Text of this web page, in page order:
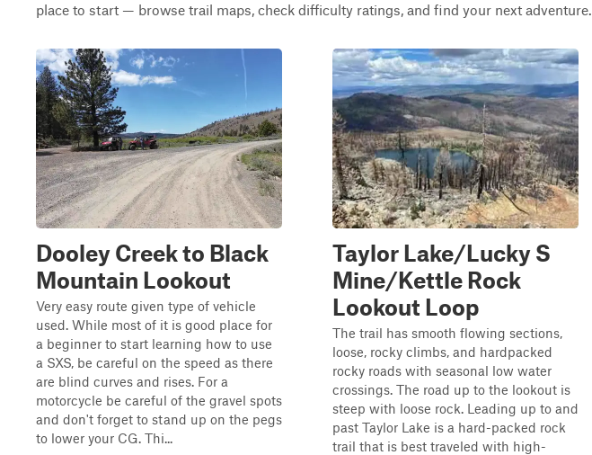
place to start — browse trail maps, check difficulty ratings, and find your next adventure.
Dooley Creek to Black
Mountain Lookout
Very easy route given type of vehicle
used. While most of it is good place for
a beginner to start learning how to use
a SXS, be careful on the speed as there
are blind curves and rises. For a
motorcycle be careful of the gravel spots
and don't forget to stand up on the pegs
to lower your CG. Thi...
Taylor Lake/Lucky S
Mine/Kettle Rock
Lookout Loop
The trail has smooth flowing sections,
loose, rocky climbs, and hardpacked
rocky roads with seasonal low water
crossings. The road up to the lookout is
steep with loose rock. Leading up to and
past Taylor Lake is a hard-packed rock
trail that is best traveled with high-